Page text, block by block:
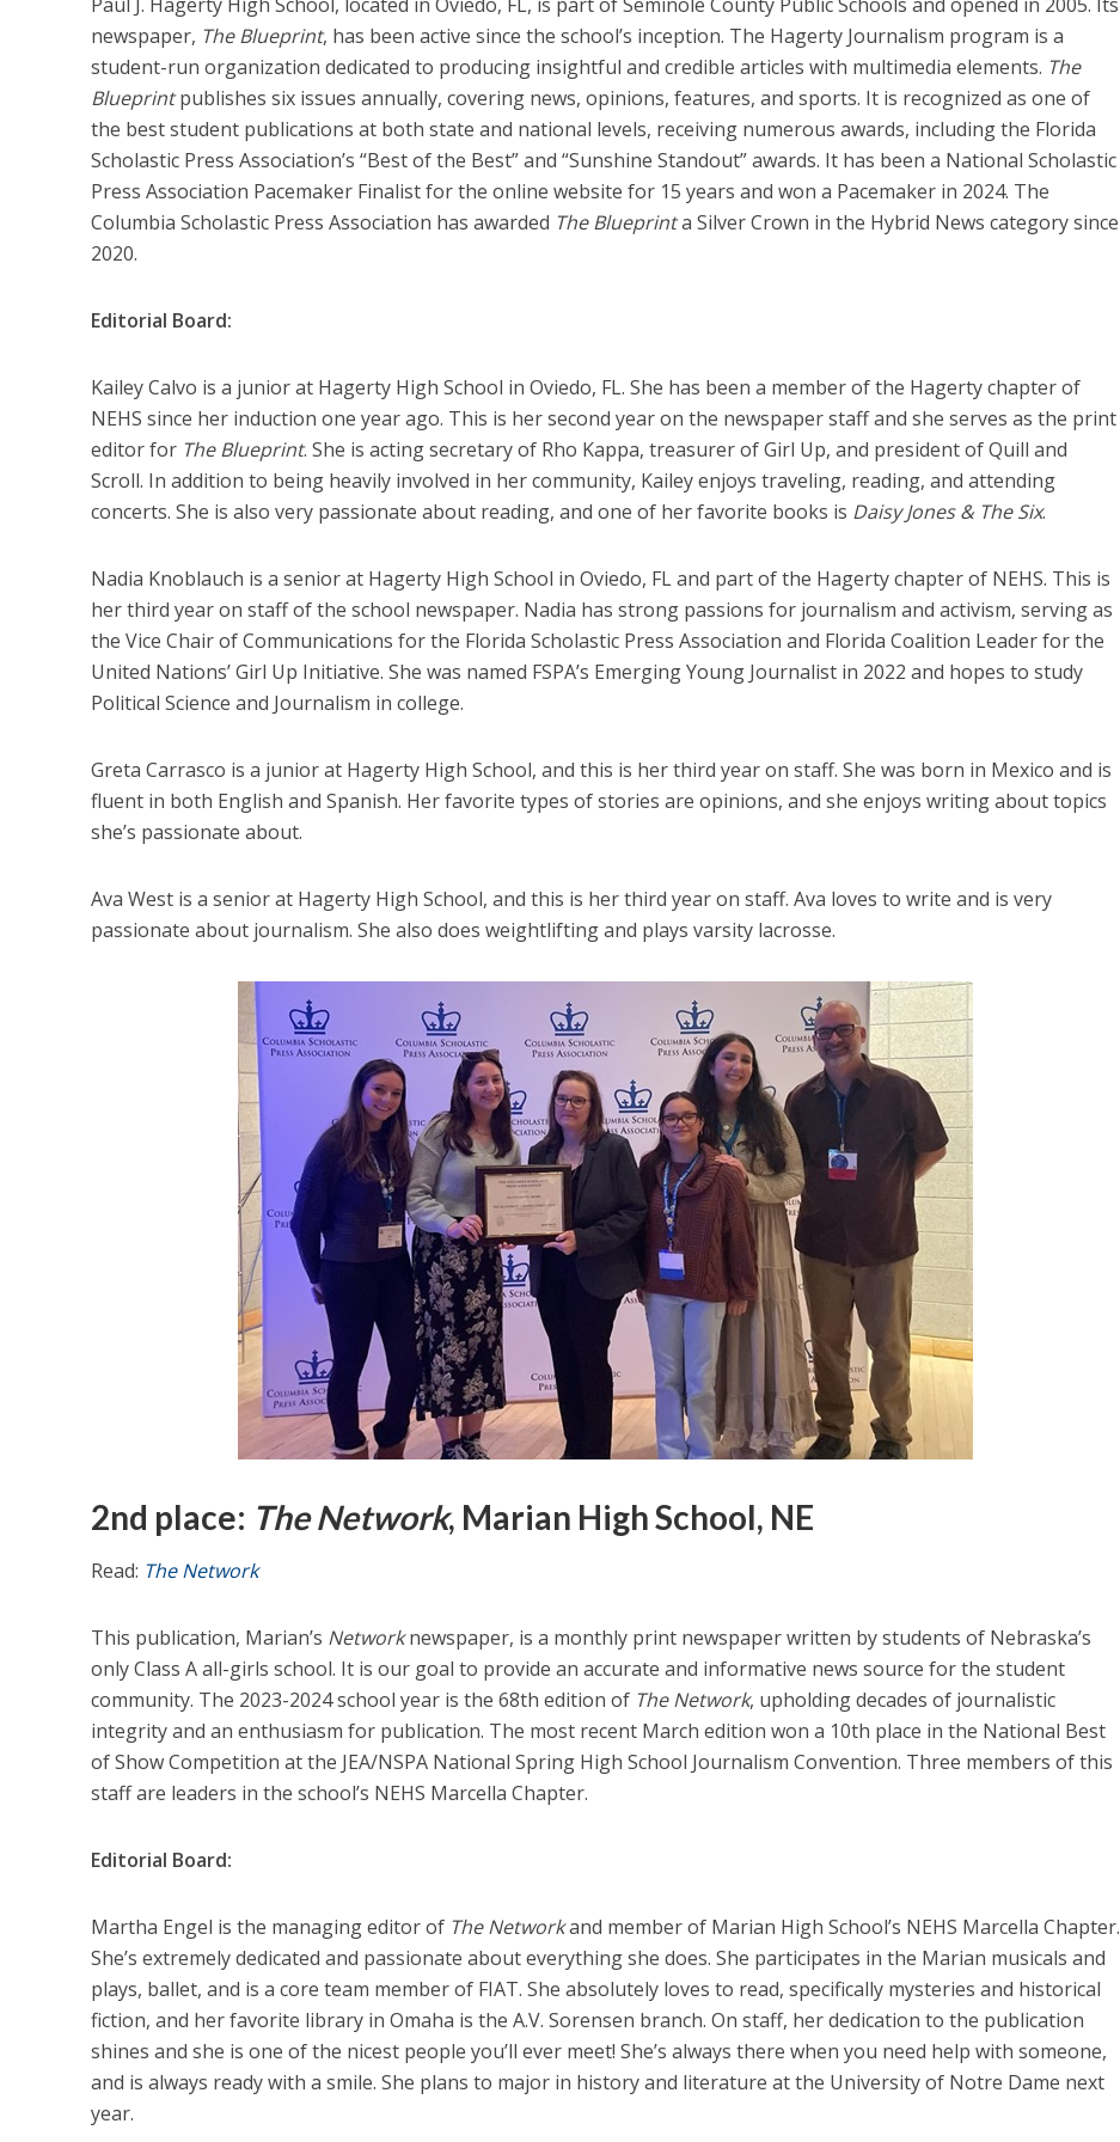
Paul J. Hagerty High School, located in Oviedo, FL, is part of Seminole County Public Schools and opened in 2005. Its
newspaper, The Blueprint, has been active since the school’s inception. The Hagerty Journalism program is a
student-run organization dedicated to producing insightful and credible articles with multimedia elements. The
Blueprintpublishes six issues annually, covering news, opinions, features, and sports. It is recognized as one of
the best student publications at both state and national levels, receiving numerous awards, including the Florida
Scholastic Press Association’s “Best of the Best” and “Sunshine Standout” awards. It has been a National Scholastic
Press Association Pacemaker Finalist for the online website for 15 years and won a Pacemaker in 2024. The
Columbia Scholastic Press Association has awarded The Blueprinta Silver Crown in the Hybrid News category since
2020.
Editorial Board:
Kailey Calvo is a junior at Hagerty High School in Oviedo, FL. She has been a member of the Hagerty chapter of
NEHS since her induction one year ago. This is her second year on the newspaper staff and she serves as the print
editor for The Blueprint. She is acting secretary of Rho Kappa, treasurer of Girl Up, and president of Quill and
Scroll. In addition to being heavily involved in her community, Kailey enjoys traveling, reading, and attending
concerts. She is also very passionate about reading, and one of her favorite books is Daisy Jones & The Six.
Nadia Knoblauch is a senior at Hagerty High School in Oviedo, FL and part of the Hagerty chapter of NEHS. This is
her third year on staff of the school newspaper. Nadia has strong passions for journalism and activism, serving as
the Vice Chair of Communications for the Florida Scholastic Press Association and Florida Coalition Leader for the
United Nations’ Girl Up Initiative. She was named FSPA’s Emerging Young Journalist in 2022 and hopes to study
Political Science and Journalism in college.
Greta Carrasco is a junior at Hagerty High School, and this is her third year on staff. She was born in Mexico and is
fluent in both English and Spanish. Her favorite types of stories are opinions, and she enjoys writing about topics
she’s passionate about.
Ava West is a senior at Hagerty High School, and this is her third year on staff. Ava loves to write and is very
passionate about journalism. She also does weightlifting and plays varsity lacrosse.
2nd place: The Network, Marian High School, NE
Read: The Network
This publication, Marian’s Networknewspaper, is a monthly print newspaper written by students of Nebraska’s
only Class A all-girls school. It is our goal to provide an accurate and informative news source for the student
community. The 2023-2024 school year is the 68th edition of The Network, upholding decades of journalistic
integrity and an enthusiasm for publication. The most recent March edition won a 10th place in the National Best
of Show Competition at the JEA/NSPA National Spring High School Journalism Convention. Three members of this
staff are leaders in the school’s NEHS Marcella Chapter.
Editorial Board:
Martha Engel is the managing editor of The Networkand member of Marian High School’s NEHS Marcella Chapter.
She’s extremely dedicated and passionate about everything she does. She participates in the Marian musicals and
plays, ballet, and is a core team member of FIAT. She absolutely loves to read, specifically mysteries and historical
fiction, and her favorite library in Omaha is the A.V. Sorensen branch. On staff, her dedication to the publication
shines and she is one of the nicest people you’ll ever meet! She’s always there when you need help with someone,
and is always ready with a smile. She plans to major in history and literature at the University of Notre Dame next
year.